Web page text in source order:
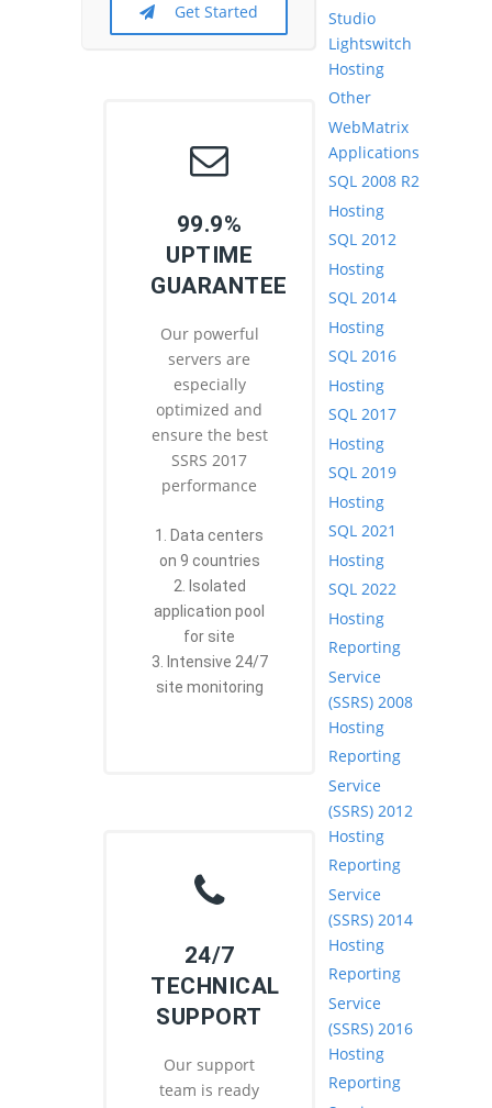
Get Started
99.9%
UPTIME
GUARANTEE
Our powerful
servers are
especially
optimized and
ensure the best
SSRS 2017
performance
1. Data centers
on 9 countries
2. Isolated
application pool
for site
3. Intensive 24/7
site monitoring
24/7
TECHNICAL
SUPPORT
Our support
team is ready
Studio
Lightswitch
Hosting
Other
WebMatrix
Applications
SQL 2008 R2
Hosting
SQL 2012
Hosting
SQL 2014
Hosting
SQL 2016
Hosting
SQL 2017
Hosting
SQL 2019
Hosting
SQL 2021
Hosting
SQL 2022
Hosting
Reporting
Service
(SSRS) 2008
Hosting
Reporting
Service
(SSRS) 2012
Hosting
Reporting
Service
(SSRS) 2014
Hosting
Reporting
Service
(SSRS) 2016
Hosting
Reporting